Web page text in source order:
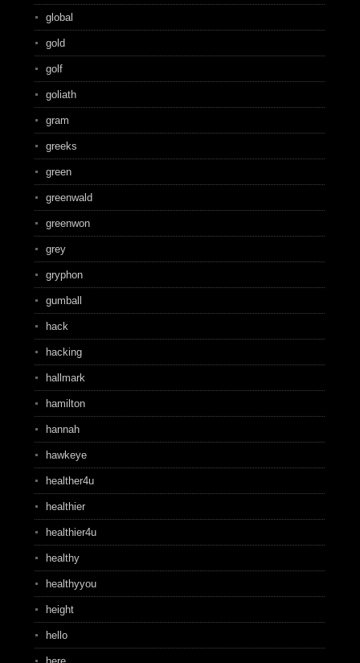
global
gold
golf
goliath
gram
greeks
green
greenwald
greenwon
grey
gryphon
gumball
hack
hacking
hallmark
hamilton
hannah
hawkeye
healther4u
healthier
healthier4u
healthy
healthyyou
height
hello